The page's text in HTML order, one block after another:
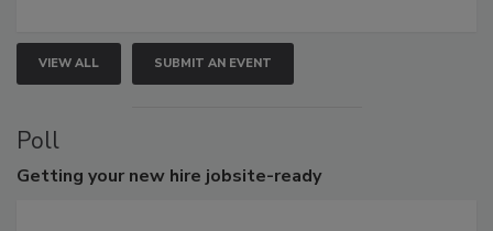
VIEW ALL SUBMIT AN EVENT
Poll
Getting your new hire jobsite-ready